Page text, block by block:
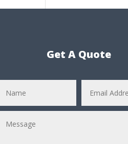
Get A Quote